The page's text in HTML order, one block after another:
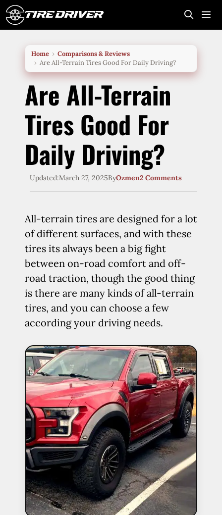
Skip
to
Home
Comparisons & Reviews
Are All-Terrain Tires Good For Daily Driving?
Are All-Terrain
Tires Good For
Daily Driving?
Updated:March 27, 2025ByOzmen2 Comments
All-terrain tires are designed for a lot
of different surfaces, and with these
tires its always been a big fight
between on-road comfort and off-
road traction, though the good thing
is there are many kinds of all-terrain
tires, and you can choose a few
according your driving needs.